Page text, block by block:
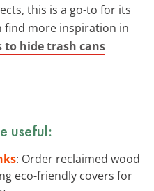
this is a go-to for its
find more inspiration in
to hide trash cans
useful:
: Order reclaimed wood
eco-friendly covers for